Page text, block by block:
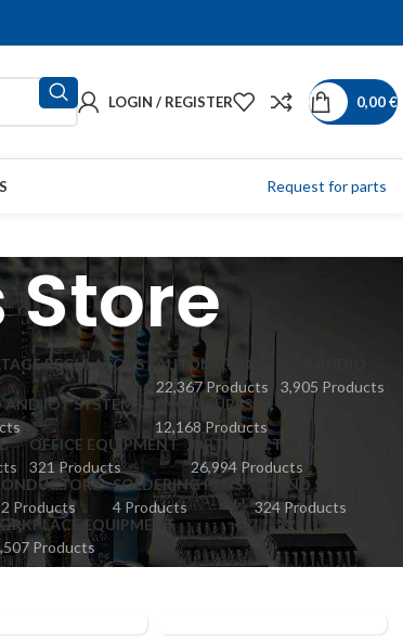
LOGIN / REGISTER 0,00€
Request for parts
REGULATORS
AUTOMATION
22,367 Products
3,905 Products
AND IOT SYSTEMS
ENCLOSURES
12,168 Products
OFFICE EQUIPMENT
321 Products
OPTOELECTRONICS
26,994 Products
Products
SOLDERING PENS
4 Products
SOUND SOURCES
324 Products
EQUIPMENT
Products